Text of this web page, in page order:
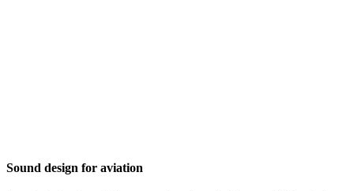
Sound design for aviation